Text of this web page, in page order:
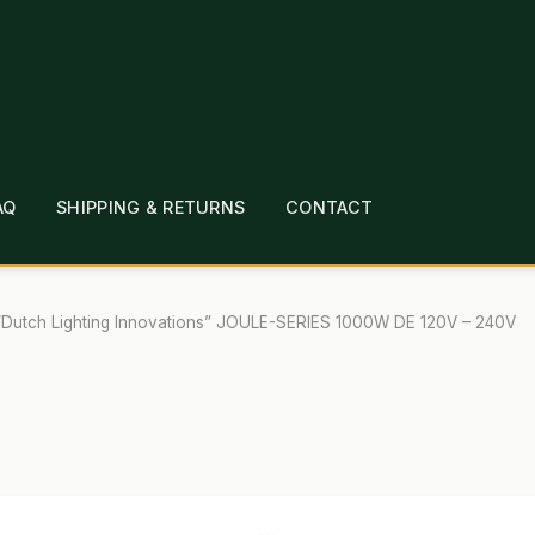
SHIPPING & RETURNS CONTACT
CHECKOUT CONTACT EMPLOYMENT FAQ
LINKS LOCATION & HOURS MICHAEL
Lighting Innovations” JOULE-SERIES 1000W DE 120V – 240V